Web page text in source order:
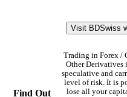
Find Out
Visit BDSwiss
Trading in Forex /
Other Derivatives
speculative and
level of risk. It is
lose all your